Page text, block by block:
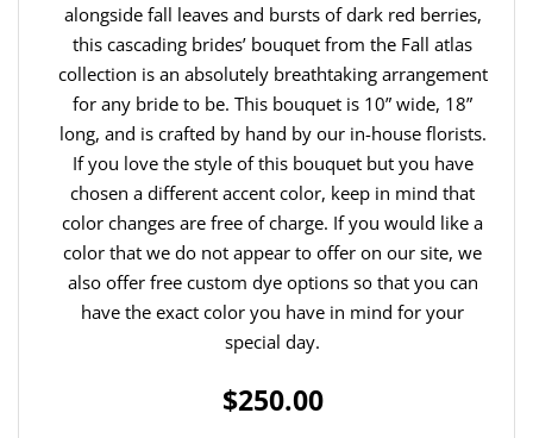
alongside fall leaves and bursts of dark red berries,
this cascading brides’ bouquet from the Fall atlas
collection is an absolutely breathtaking arrangement
for any bride to be. This bouquet is 10” wide, 18”
long, and is crafted by hand by our in-house florists.
If you love the style of this bouquet but you have
chosen a different accent color, keep in mind that
color changes are free of charge. If you would like a
color that we do not appear to offer on our site, we
also offer free custom dye options so that you can
have the exact color you have in mind for your
special day.
$250.00